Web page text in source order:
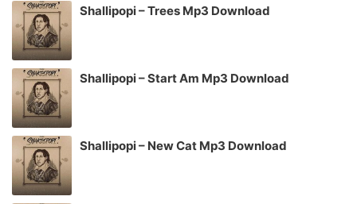
Shallipopi – Trees Mp3 Download
Shallipopi – Start Am Mp3 Download
Shallipopi – New Cat Mp3 Download